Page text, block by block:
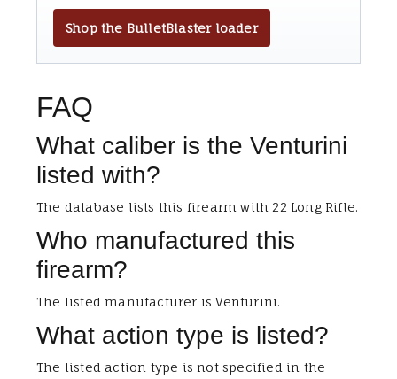
Shop the BulletBlaster loader
FAQ
What caliber is the Venturini
listed with?
The database lists this firearm with 22 Long Rifle.
Who manufactured this
firearm?
The listed manufacturer is Venturini.
What action type is listed?
The listed action type is not specified in the